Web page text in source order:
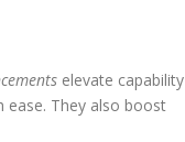
elevate capability
ease. They also boost